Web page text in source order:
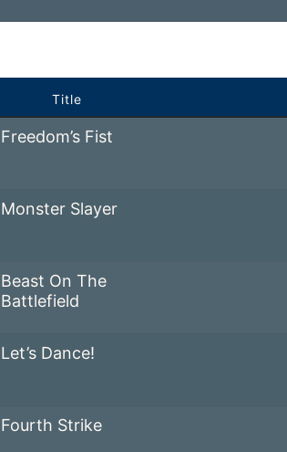
Title
Freedom’s Fist
Monster Slayer
Beast On The
Battlefield
Let’s Dance!
Fourth Strike